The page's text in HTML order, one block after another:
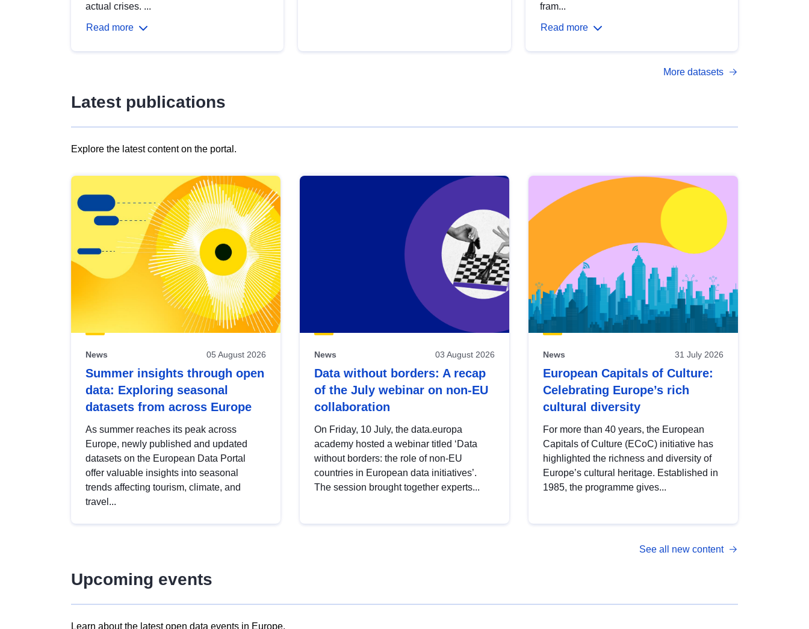
actual crises. ...
Read more
fram...
Read more
More datasets
Latest publications
Explore the latest content on the portal.
results
view
Latest
publications
News 05 August 2026
Summer insights through open
data: Exploring seasonal
datasets from across Europe
As summer reaches its peak across
Europe, newly published and updated
datasets on the European Data Portal
offer valuable insights into seasonal
trends affecting tourism, climate, and
travel...
News 03 August 2026
Data without borders: A recap
of the July webinar on non-EU
collaboration
On Friday, 10 July, the data.europa
academy hosted a webinar titled ‘Data
without borders: the role of non-EU
countries in European data initiatives’.
The session brought together experts...
News 31 July 2026
European Capitals of Culture:
Celebrating Europe’s rich
cultural diversity
For more than 40 years, the European
Capitals of Culture (ECoC) initiative has
highlighted the richness and diversity of
Europe’s cultural heritage. Established in
1985, the programme gives...
See all new content
Upcoming events
Learn about the latest open data events in Europe.